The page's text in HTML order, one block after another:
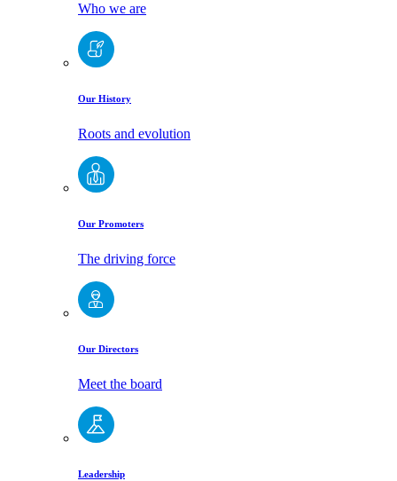
Who we are
Our History
Roots and evolution
Our Promoters
The driving force
Our Directors
Meet the board
Leadership